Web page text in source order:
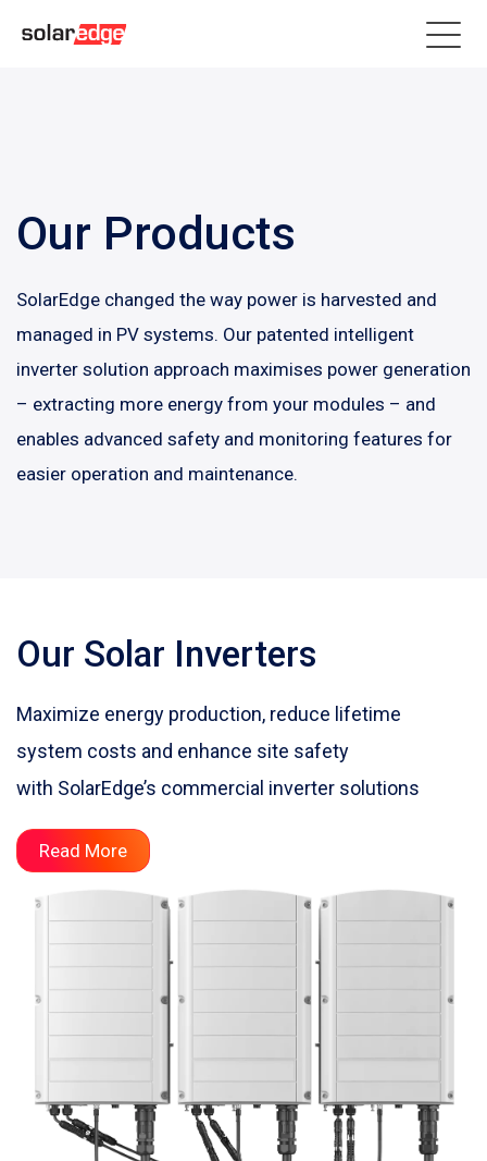
Our Products
SolarEdge changed the way power is harvested and
managed in PV systems. Our patented intelligent
inverter solution approach maximises power generation
– extracting more energy from your modules – and
enables advanced safety and monitoring features for
easier operation and maintenance.
Our Solar Inverters
Maximize energy production, reduce lifetime
system costs and enhance site safety
with SolarEdge’s commercial inverter solutions
Read More